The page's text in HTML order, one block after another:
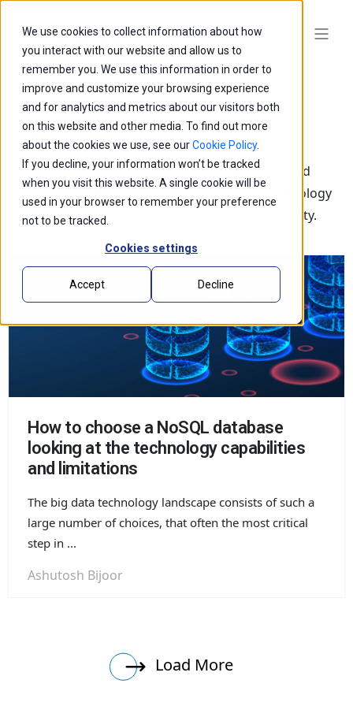
We use cookies to collect information about how
you interact with our website and allow us to
remember you. We use this information in order to
improve and customize your browsing experience
and for analytics and metrics about our visitors both
on this website and other media. To find out more
about the cookies we use, see ourCookie Policy.
If you decline, your information won’t be tracked
when you visit this website. A single cookie will be
used in your browser to remember your preference
not to be tracked.
Cookies settings
Accept Decline
Blogs
Explore our latest thought leadership, ideas, and
insights on the impact of innovation and technology
that is shaping the future of business and society.
How to choose a NoSQL database
looking at the technology capabilities
and limitations
The big data technology landscape consists of such a
large number of choices, that often the most critical
step in ...
Ashutosh Bijoor
Load More